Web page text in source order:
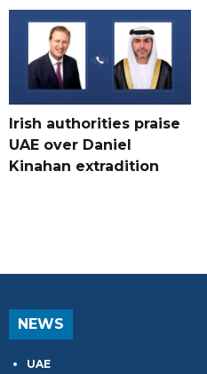
Irish authorities praise
UAE over Daniel
Kinahan extradition
NEWS
UAE